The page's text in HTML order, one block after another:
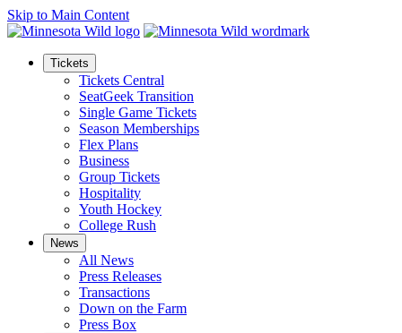
Skip to Main Content
Tickets
Tickets Central
SeatGeek Transition
Single Game Tickets
Season Memberships
Flex Plans
Business
Group Tickets
Hospitality
Youth Hockey
College Rush
News
All News
Press Releases
Transactions
Down on the Farm
Press Box